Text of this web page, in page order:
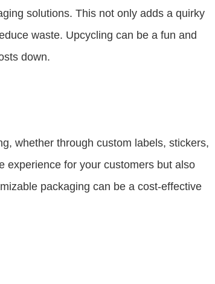
solutions. This not only adds a quirky
waste. Upcycling can be a fun and
down.
whether through custom labels, stickers,
experience for your customers but also
packaging can be a cost-effective